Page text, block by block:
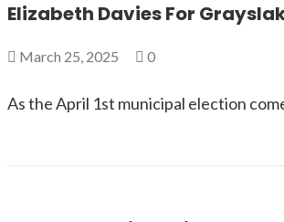
Elizabeth Davies For
March 25, 2025 0
As the April 1st municipal election